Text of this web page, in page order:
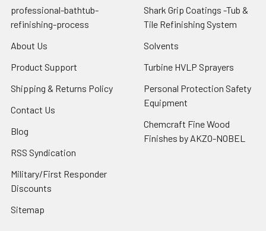
professional-bathtub-
refinishing-process
About Us
Product Support
Shipping & Returns Policy
Contact Us
Blog
RSS Syndication
Military/First Responder
Discounts
Sitemap
Shark Grip Coatings -Tub &
Tile Refinishing System
Solvents
Turbine HVLP Sprayers
Personal Protection Safety
Equipment
Chemcraft Fine Wood
Finishes by AKZO-NOBEL